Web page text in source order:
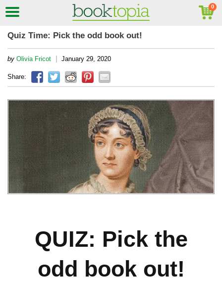
Quiz Time: Pick the odd book out!
by Olivia Fricot | January 29, 2020
Share:
QUIZ: Pick the
odd book out!